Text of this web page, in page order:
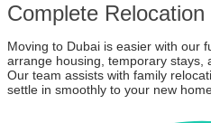
Complete Relocation
Moving to Dubai is easier with our
arrange housing, temporary stays,
Our team assists with family
settle in smoothly to your new